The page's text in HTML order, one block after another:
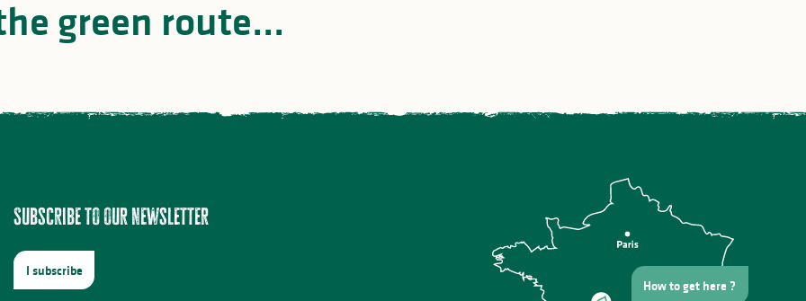
green route...Top 3 black bass fishing
Subscribe to our newsletter
I subscribe
How to get here ?